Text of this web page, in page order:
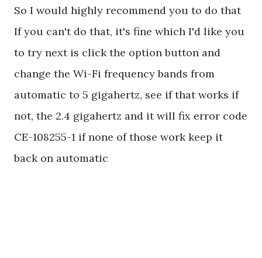
So I would highly recommend you to do that
If you can't do that, it's fine which I'd like you
to try next is click the option button and
change the Wi-Fi frequency bands from
automatic to 5 gigahertz, see if that works if
not, the 2.4 gigahertz and it will fix error code
CE-108255-1 if none of those work keep it
back on automatic